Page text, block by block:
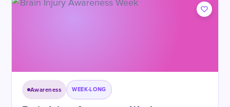
Awareness WEEK-LONG